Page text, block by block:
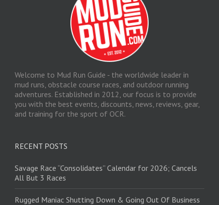
Welcome to Mud Run Guide - the worldwide leader in
mud runs, obstacle course races, and outdoor running
adventures. Established in 2012, our focus is to provide
you with the best events, discounts, news, reviews, gear,
and training for the sport of OCR.
RECENT POSTS
Savage Race “Consolidates” Calendar for 2026; Cancels
All But 3 Races
Rugged Maniac Shutting Down & Going Out Of Business